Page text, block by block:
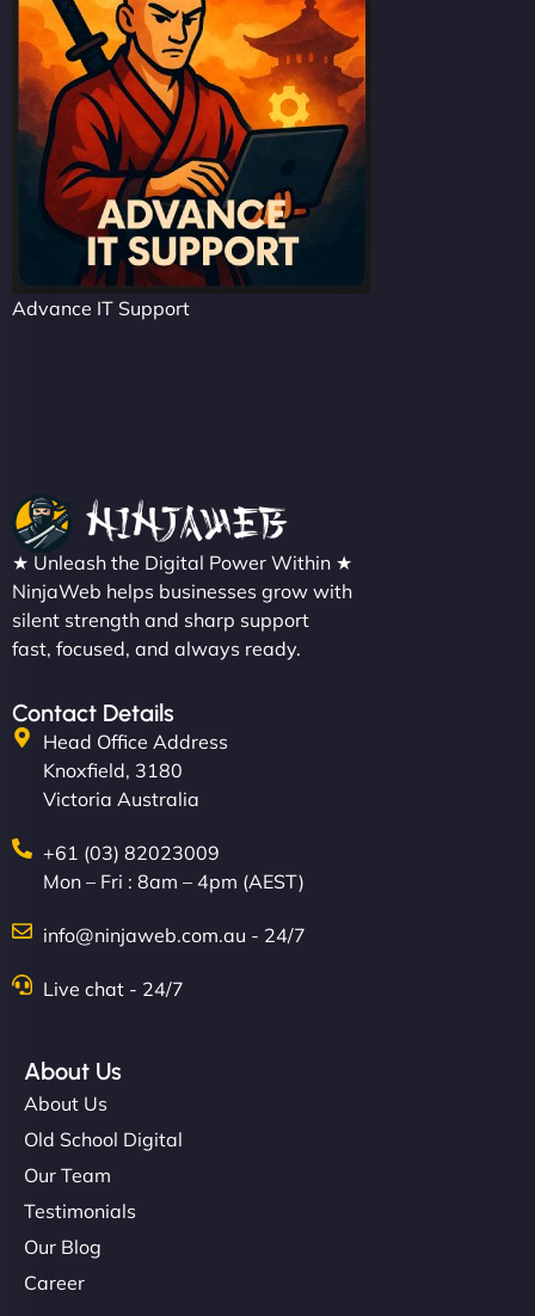
Advance IT Support
★ Unleash the Digital Power Within ★
NinjaWeb helps businesses grow with
silent strength and sharp support
fast, focused, and always ready.
Contact Details
Head Office Address
Knoxfield, 3180
Victoria Australia
+61 (03) 82023009
Mon – Fri : 8am – 4pm (AEST)
info@ninjaweb.com.au - 24/7
Live chat - 24/7
About Us
About Us
Old School Digital
Our Team
Testimonials
Our Blog
Career